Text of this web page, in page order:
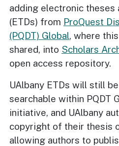
adding electronic theses
(ETDs) from ProQuest
(PQDT) Global, where
shared, into Scholars
open access repository.
UAlbany ETDs will still
searchable within PQDT
initiative, and UAlbany
copyright of their thesis
allowing authors to